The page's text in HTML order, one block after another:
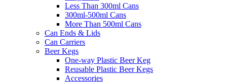
Less Than 300ml Cans
300ml-500ml Cans
More Than 500ml Cans
Can Ends & Lids
Can Carriers
Beer Kegs
One-way Plastic Beer Keg
Reusable Plastic Beer Kegs
Accessories